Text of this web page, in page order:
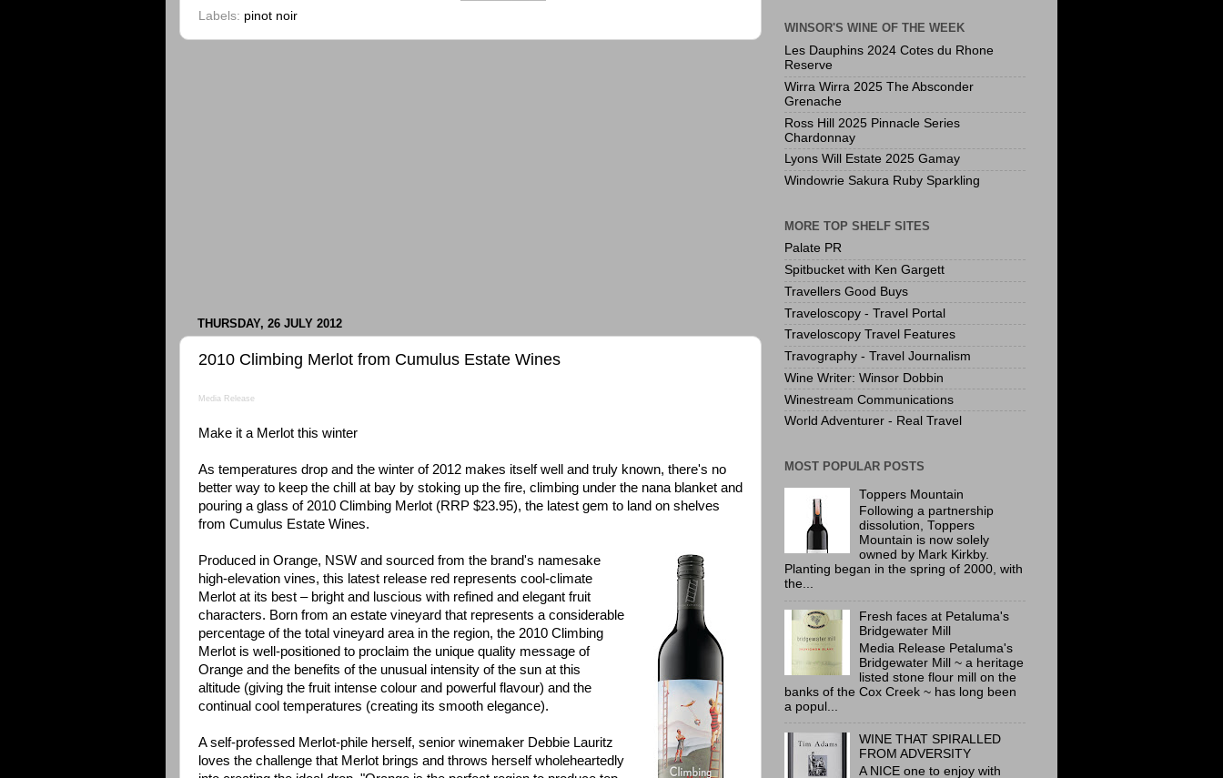
Labels: pinot noir
THURSDAY, 26 JULY 2012
2010 Climbing Merlot from Cumulus Estate Wines
Media Release
Make it a Merlot this winter
As temperatures drop and the winter of 2012 makes itself well and truly known, there's no
better way to keep the chill at bay by stoking up the fire, climbing under the nana blanket and
pouring a glass of 2010 Climbing Merlot (RRP $23.95), the latest gem to land on shelves
from Cumulus Estate Wines.
Produced in Orange, NSW and sourced from the brand's namesake
high-elevation vines, this latest release red represents cool-climate
Merlot at its best – bright and luscious with refined and elegant fruit
characters. Born from an estate vineyard that represents a considerable
percentage of the total vineyard area in the region, the 2010 Climbing
Merlot is well-positioned to proclaim the unique quality message of
Orange and the benefits of the unusual intensity of the sun at this
altitude (giving the fruit intense colour and powerful flavour) and the
continual cool temperatures (creating its smooth elegance).
A self-professed Merlot-phile herself, senior winemaker Debbie Lauritz
loves the challenge that Merlot brings and throws herself wholeheartedly
WINSOR'S WINE OF THE WEEK
Les Dauphins 2024 Cotes du Rhone
Reserve
Wirra Wirra 2025 The Absconder
Grenache
Ross Hill 2025 Pinnacle Series
Chardonnay
Lyons Will Estate 2025 Gamay
Windowrie Sakura Ruby Sparkling
MORE TOP SHELF SITES
Palate PR
Spitbucket with Ken Gargett
Travellers Good Buys
Traveloscopy - Travel Portal
Traveloscopy Travel Features
Travography - Travel Journalism
Wine Writer: Winsor Dobbin
Winestream Communications
World Adventurer - Real Travel
MOST POPULAR POSTS
Toppers Mountain
Following a partnership
dissolution, Toppers
Mountain is now solely
owned by Mark Kirkby.
Planting began in the spring of 2000, with
the...
Fresh faces at Petaluma's
Bridgewater Mill
Media Release Petaluma's
Bridgewater Mill ~ a heritage
listed stone flour mill on the
banks of the Cox Creek ~ has long been
a popul...
WINE THAT SPIRALLED
FROM ADVERSITY
A NICE one to enjoy with